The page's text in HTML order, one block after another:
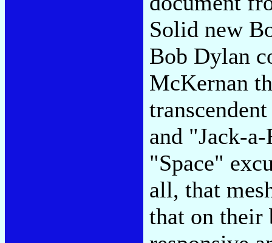
Solid new
Bob Dylan
McKernan
and "Jack-
"Space"
all, that
that on their